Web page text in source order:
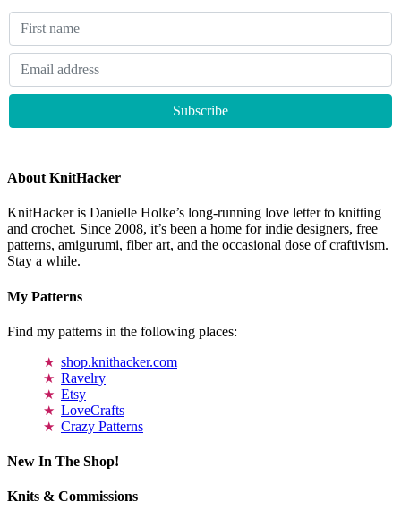
About KnitHacker
KnitHacker is Danielle Holke’s long-running love letter to knitting
and crochet. Since 2008, it’s been a home for indie designers, free
patterns, amigurumi, fiber art, and the occasional dose of craftivism.
Stay a while.
My Patterns
Find my patterns in the following places:
shop.knithacker.com
Ravelry
Etsy
LoveCrafts
Crazy Patterns
New In The Shop!
Knits & Commissions